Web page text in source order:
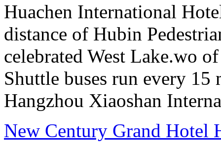
Huachen International
distance of Hubin
celebrated West Lake.wo
Shuttle buses run every
Hangzhou Xiaoshan
New Century Grand Hotel